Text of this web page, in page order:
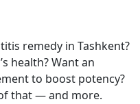
remedy in Tashkent?
health? Want an
to boost potency?
that — and more.